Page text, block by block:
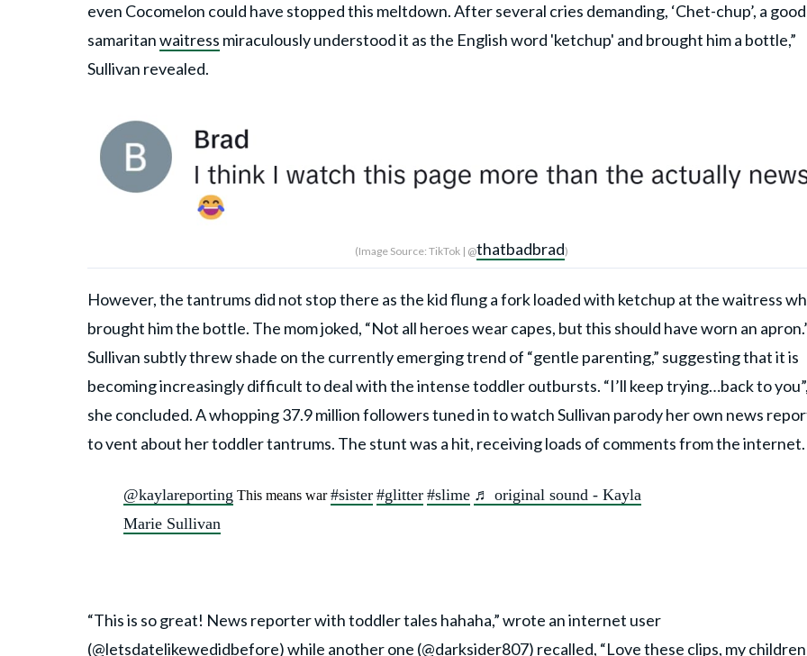
even Cocomelon could have stopped this meltdown. After several cries demanding, ‘Chet-chup’, a good
samaritanwaitress miraculously understood it as the English word 'ketchup' and brought him a bottle,”
Sullivan revealed.
(Image Source: TikTok | @thatbadbrad)
However, the tantrums did not stop there as the kid flung a fork loaded with ketchup at the waitress
brought him the bottle. The mom joked, “Not all heroes wear capes, but this should have worn an
Sullivan subtly threw shade on the currently emerging trend of “gentle parenting,” suggesting that it is
becoming increasingly difficult to deal with the intense toddler outbursts. “I’ll keep trying…back to
she concluded. A whopping 37.9 million followers tuned in to watch Sullivan parody her own news
to vent about her toddler tantrums. The stunt was a hit, receiving loads of comments from the internet.
@kaylareporting This means war#sister #glitter #slime ♬ original sound - Kayla
Marie Sullivan
“This is so great! News reporter with toddler tales hahaha,” wrote an internet user
(@letsdatelikewedidbefore) while another one (@darksider807) recalled, “Love these clips, my